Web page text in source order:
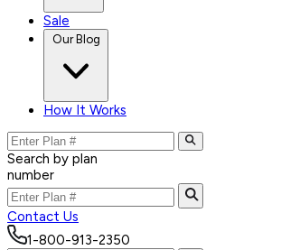
Sale
Our Blog
How It Works
Search by plan
number
Contact Us
1-800-913-2350